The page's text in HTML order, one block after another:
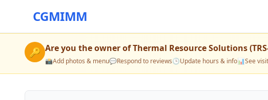
CGMIMM
🔑 Are you the owner ofThermal Resource Solutions (TRS-
📸Add photos & menu💬Respond to reviews🕒Update hours & info📊See